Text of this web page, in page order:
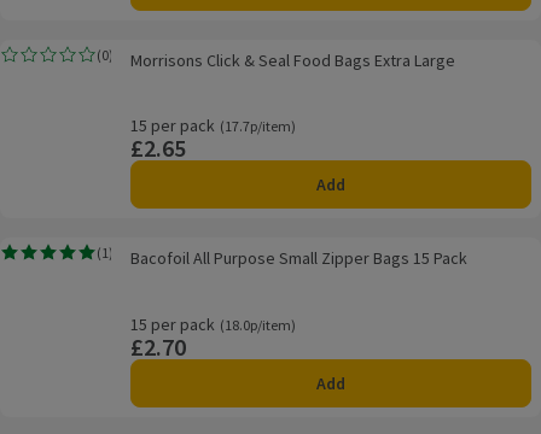
Morrisons Click & Seal Food Bags Extra Large
(0)
Rating, 0.0 out of 5 from 0 reviews.Morrisons Click & Seal Food Bags Extra Large
15 per pack
Ordinarily 17.7p/item
(17.7p/item)
Price
£2.65
Add
Bacofoil All Purpose Small Zipper Bags 15 Pack
( 1 )
Rating, 5.0 out of 5 from 1 reviews.Bacofoil All Purpose Small Zipper Bags 15 Pack
15 per pack
Ordinarily 18.0p/item
(18.0p/item)
Price
£2.70
Add